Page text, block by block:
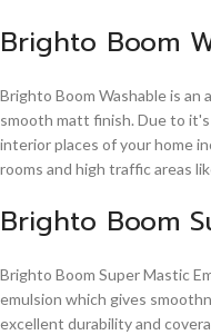
Brighto Boom
Brighto Boom Washable is an
smooth matt finish. Due to
interior places of your home
rooms and high traffic areas
Brighto Boom
Brighto Boom Super Mastic
emulsion which gives
excellent durability and